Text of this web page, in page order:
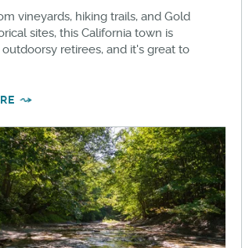
vineyards, hiking trails, and Gold
sites, this California town is
retirees, and it's great to